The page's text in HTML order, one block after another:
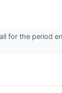
for the period